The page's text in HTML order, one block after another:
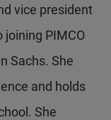
vice president
joining PIMCO
Sachs. She
and holds
She